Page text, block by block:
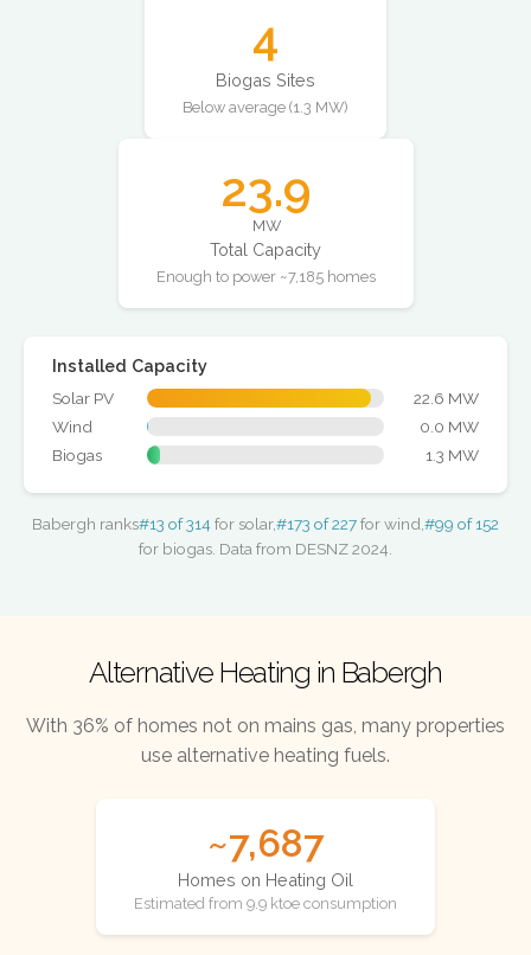
4
Biogas Sites
Below average (1.3 MW)
23.9
MW
Total Capacity
Enough to power ~7,185 homes
Installed Capacity
Solar PV
22.6 MW
Wind
0.0 MW
Biogas
1.3 MW
Babergh ranks#13 of 314 for solar,#173 of 227for wind,#99 of 152
for biogas. Data from DESNZ 2024.
Alternative Heating in Babergh
With 36% of homes not on mains gas, many properties
use alternative heating fuels.
~7,687
Homes on Heating Oil
Estimated from 9.9 ktoe consumption